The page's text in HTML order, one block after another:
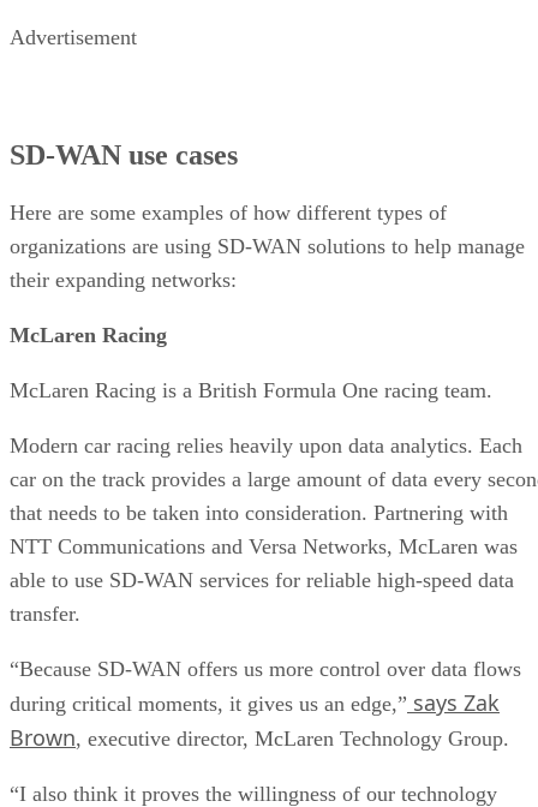
Advertisement
SD-WAN use cases
Here are some examples of how different types of
organizations are using SD-WAN solutions to help manage
their expanding networks:
McLaren Racing
McLaren Racing is a British Formula One racing team.
Modern car racing relies heavily upon data analytics. Each
car on the track provides a large amount of data every
that needs to be taken into consideration. Partnering with
NTT Communications and Versa Networks, McLaren was
able to use SD-WAN services for reliable high-speed data
transfer.
“Because SD-WAN offers us more control over data flows
during critical moments, it gives us an edge,” says Zak
Brown, executive director, McLaren Technology Group.
“I also think it proves the willingness of our technology